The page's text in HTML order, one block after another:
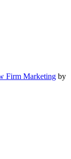
Firm Marketing by